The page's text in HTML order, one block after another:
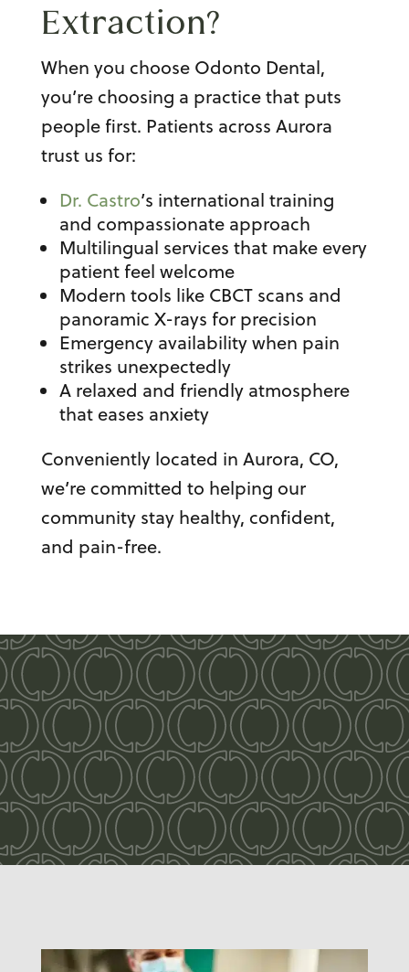
Extraction?
When you choose Odonto Dental,
you’re choosing a practice that puts
people first. Patients across Aurora
trust us for:
Dr. Castro’s international training
and compassionate approach
Multilingual services that make every
patient feel welcome
Modern tools like CBCT scans and
panoramic X-rays for precision
Emergency availability when pain
strikes unexpectedly
A relaxed and friendly atmosphere
that eases anxiety
Conveniently located in Aurora, CO,
we’re committed to helping our
community stay healthy, confident,
and pain-free.
Take pride in your
smile!
Odonto Dental Your New Home for
Dentistry